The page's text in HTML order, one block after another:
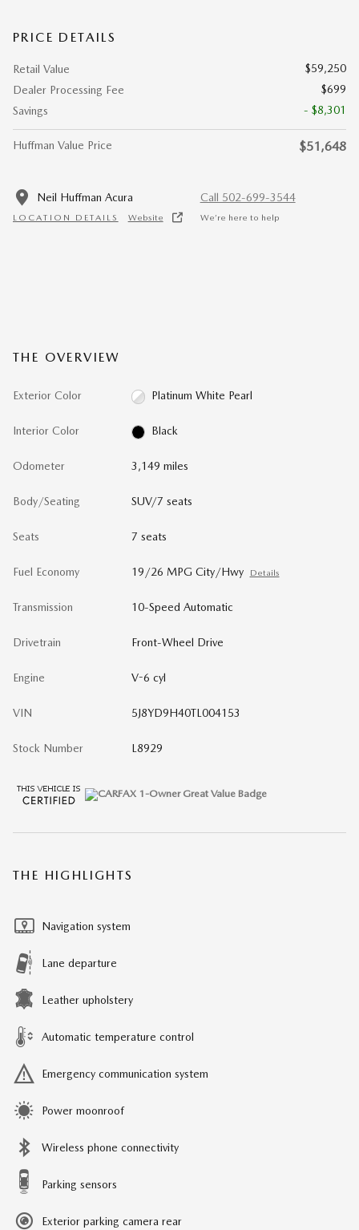
PRICE DETAILS
Retail Value
$59,250
Dealer Processing Fee
$699
Savings
- $8,301
Huffman Value Price $51,648
Neil Huffman Acura
LOCATION DETAILS Website
Call 502-699-3544
We’re here to help
THE OVERVIEW
Exterior Color Platinum White Pearl
Interior Color Black
Odometer 3,149 miles
Body/Seating SUV/7 seats
Seats 7 seats
Fuel Economy 19/26 MPG City/Hwy Details
Transmission 10-Speed Automatic
Drivetrain Front-Wheel Drive
Engine V-6 cyl
VIN 5J8YD9H40TL004153
Stock Number L8929
THE HIGHLIGHTS
Navigation system
Lane departure
Leather upholstery
Automatic temperature control
Emergency communication system
Power moonroof
Wireless phone connectivity
Parking sensors
Exterior parking camera rear